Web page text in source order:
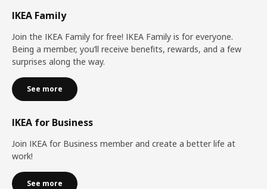
IKEA Family
Join the IKEA Family for free! IKEA Family is for everyone.
Being a member, you’ll receive benefits, rewards, and a few
surprises along the way.
See more
IKEA for Business
Join IKEA for Business member and create a better life at
work!
See more